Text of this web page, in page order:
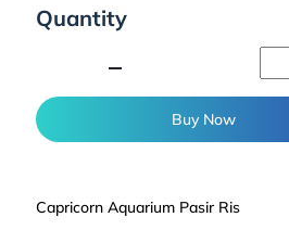
Quantity
Buy Now
Capricorn Aquarium Pasir Ris